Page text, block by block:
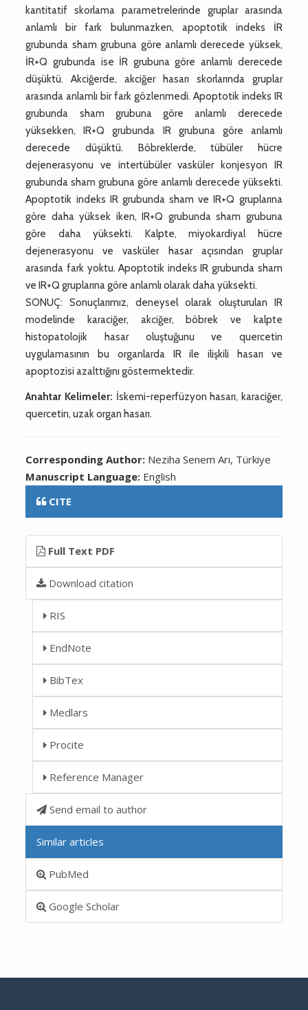
kantitatif skorlama parametrelerinde gruplar arasında
anlamlı bir fark bulunmazken, apoptotik indeks İR
grubunda sham grubuna göre anlamlı derecede yüksek,
İR+Q grubunda ise İR grubuna göre anlamlı derecede
düşüktü. Akciğerde, akciğer hasarı skorlarında gruplar
arasında anlamlı bir fark gözlenmedi. Apoptotik indeks IR
grubunda sham grubuna göre anlamlı derecede
yüksekken, IR+Q grubunda IR grubuna göre anlamlı
derecede düşüktü. Böbreklerde, tübüler hücre
dejenerasyonu ve intertübüler vasküler konjesyon IR
grubunda sham grubuna göre anlamlı derecede yüksekti.
Apoptotik indeks IR grubunda sham ve IR+Q gruplarına
göre daha yüksek iken, IR+Q grubunda sham grubuna
göre daha yüksekti. Kalpte, miyokardiyal hücre
dejenerasyonu ve vasküler hasar açısından gruplar
arasında fark yoktu. Apoptotik indeks IR grubunda sham
ve IR+Q gruplarına göre anlamlı olarak daha yüksekti.
SONUÇ: Sonuçlarımız, deneysel olarak oluşturulan IR
modelinde karaciğer, akciğer, böbrek ve kalpte
histopatolojik hasar oluştuğunu ve quercetin
uygulamasının bu organlarda IR ile ilişkili hasarı ve
apoptozisi azalttığını göstermektedir.
Anahtar Kelimeler: İskemi-reperfüzyon hasarı, karaciğer,
quercetin, uzak organ hasarı.
Corresponding Author: Neziha Senem Arı, Türkiye
Manuscript Language: English
CITE
Full Text PDF
Download citation
RIS
EndNote
BibTex
Medlars
Procite
Reference Manager
Send email to author
Similar articles
PubMed
Google Scholar